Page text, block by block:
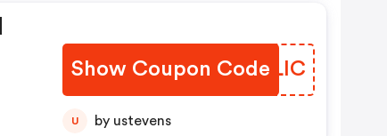
Show Coupon CodeJUELIC
U by ustevens